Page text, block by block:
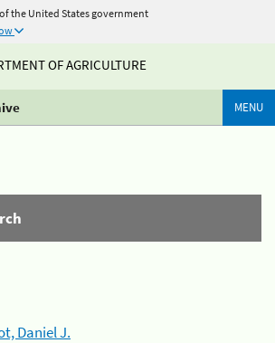
the United States government
OF AGRICULTURE
MENU
Daniel J.